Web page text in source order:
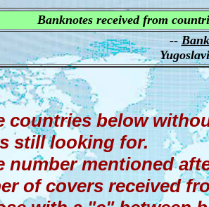
Banknotes received from
--
countries below
still looking for.
number mentioned
of covers received